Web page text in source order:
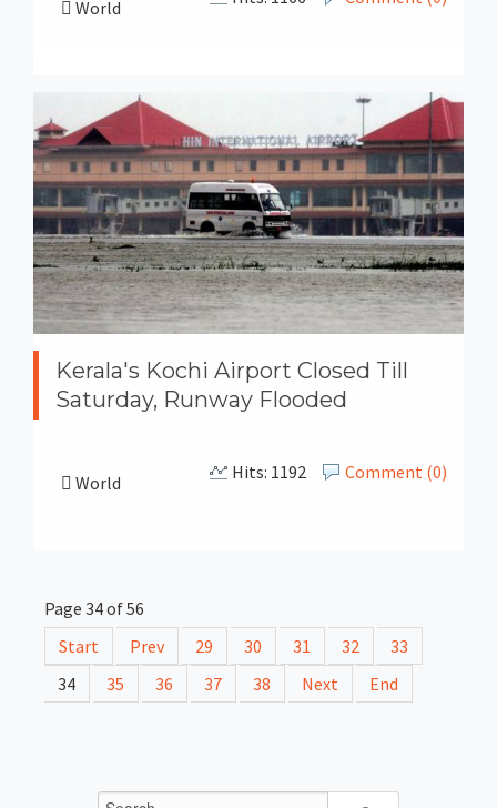
World
Kerala's Kochi Airport Closed Till
Saturday, Runway Flooded
World Comment (0)
Hits: 1192
Page 34 of 56
Start
Prev 29 30 31 32
33
34
35 36 37 38 Next End